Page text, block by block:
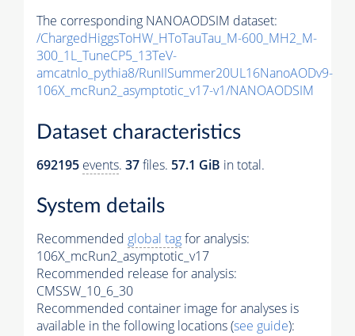
The corresponding NANOAODSIM dataset:
/ChargedHiggsToHW_HToTauTau_M-600_MH2_M-
300_1L_TuneCP5_13TeV-
amcatnlo_pythia8/RunIISummer20UL16NanoAODv9-
106X_mcRun2_asymptotic_v17-v1/NANOAODSIM
Dataset characteristics
692195 events. 37files. 57.1 GiB in total.
System details
Recommended global tagfor analysis:
106X_mcRun2_asymptotic_v17
Recommended release for analysis:
CMSSW_10_6_30
Recommended container image for analyses is
available in the following locations (see guide):